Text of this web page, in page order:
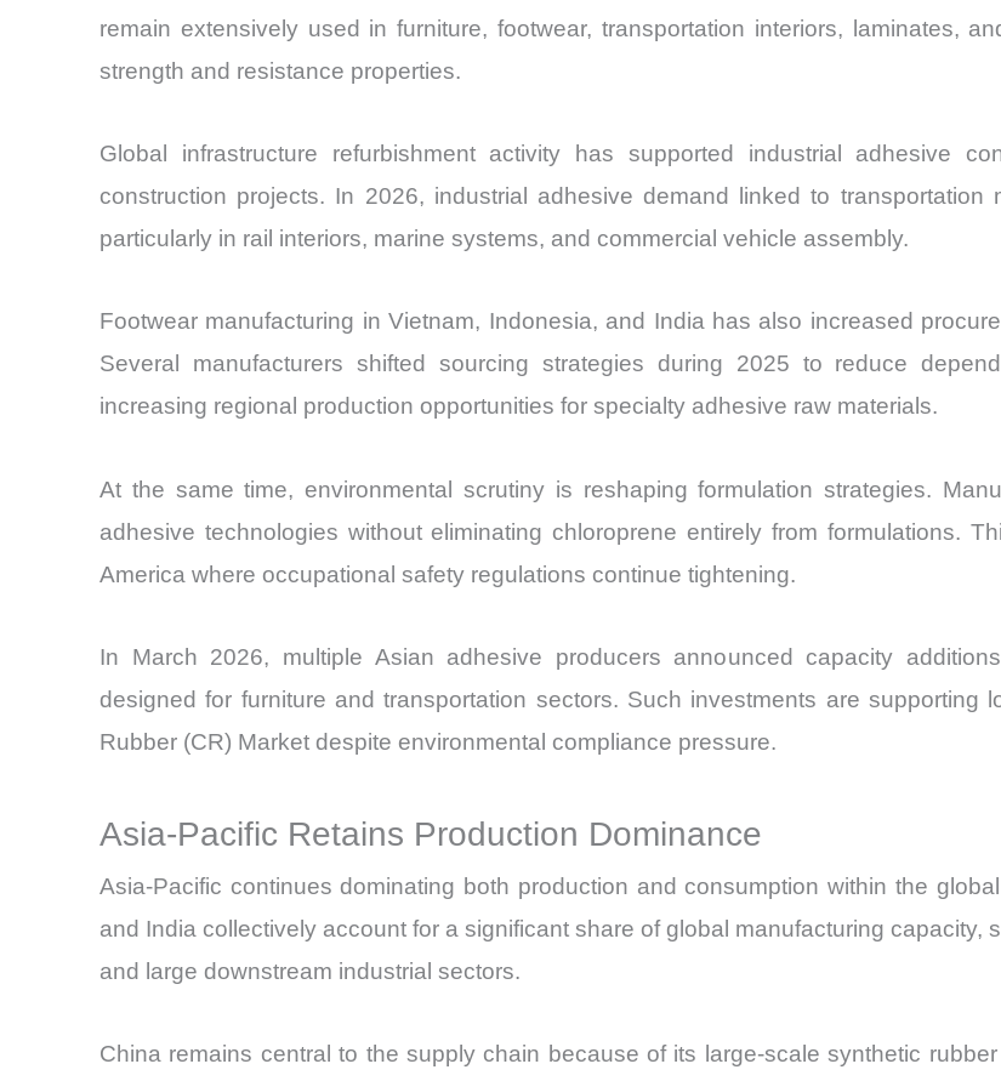
remain extensively used in furniture, footwear, transportation interiors, laminates,
strength and resistance properties.
Global infrastructure refurbishment activity has supported industrial adhesive
construction projects. In 2026, industrial adhesive demand linked to
particularly in rail interiors, marine systems, and commercial vehicle assembly.
Footwear manufacturing in Vietnam, Indonesia, and India has also increased
Several manufacturers shifted sourcing strategies during 2025 to reduce
increasing regional production opportunities for specialty adhesive raw materials.
At the same time, environmental scrutiny is reshaping formulation strategies.
adhesive technologies without eliminating chloroprene entirely from formulations.
America where occupational safety regulations continue tightening.
In March 2026, multiple Asian adhesive producers announced capacity
designed for furniture and transportation sectors. Such investments are supporting
Rubber (CR) Market despite environmental compliance pressure.
Asia-Pacific Retains Production Dominance
Asia-Pacific continues dominating both production and consumption within the
and India collectively account for a significant share of global manufacturing capacity,
and large downstream industrial sectors.
China remains central to the supply chain because of its large-scale synthetic